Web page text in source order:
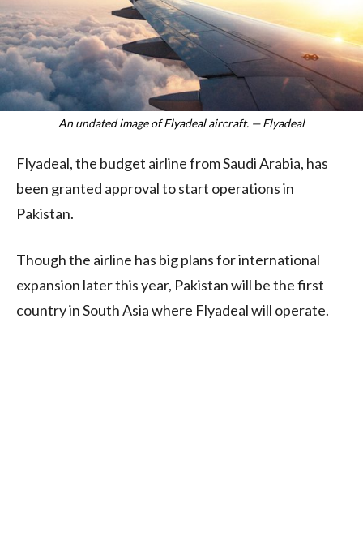
An undated image of Flyadeal aircraft. — Flyadeal
Flyadeal, the budget airline from Saudi Arabia, has
been granted approval to start operations in
Pakistan.
Though the airline has big plans for international
expansion later this year, Pakistan will be the first
country in South Asia where Flyadeal will operate.